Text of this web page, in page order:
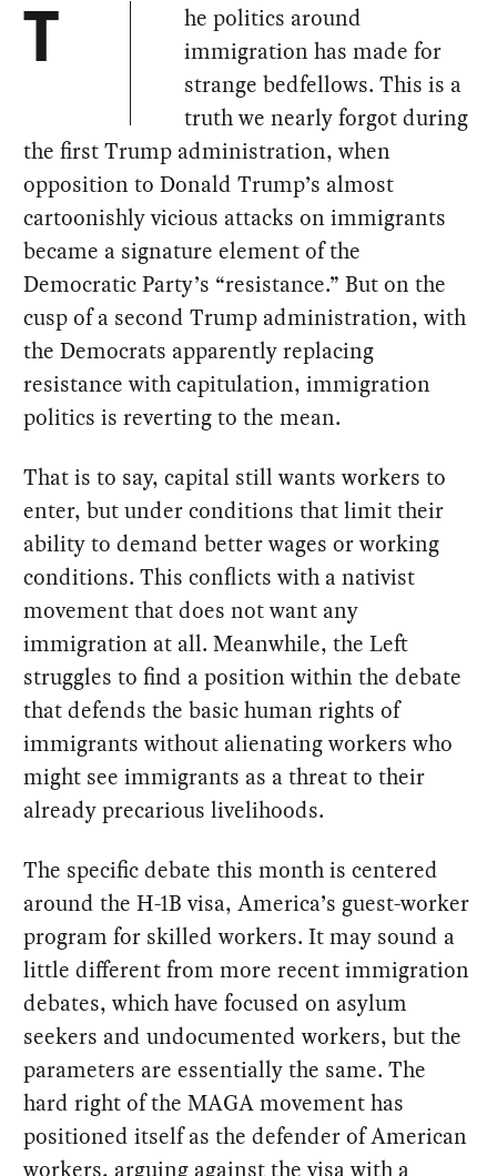
T
he politics around
immigration has made for
strange bedfellows. This is a
truth we nearly forgot during
the first Trump administration, when
opposition to Donald Trump’s almost
cartoonishly vicious attacks on immigrants
became a signature element of the
Democratic Party’s “resistance.” But on the
cusp of a second Trump administration, with
the Democrats apparently replacing
resistance with capitulation, immigration
politics is reverting to the mean.
That is to say, capital still wants workers to
enter, but under conditions that limit their
ability to demand better wages or working
conditions. This conflicts with a nativist
movement that does not want any
immigration at all. Meanwhile, the Left
struggles to find a position within the debate
that defends the basic human rights of
immigrants without alienating workers who
might see immigrants as a threat to their
already precarious livelihoods.
The specific debate this month is centered
around the H-1B visa, America’s guest-worker
program for skilled workers. It may sound a
little different from more recent immigration
debates, which have focused on asylum
seekers and undocumented workers, but the
parameters are essentially the same. The
hard right of the MAGA movement has
positioned itself as the defender of American
workers, arguing against the visa with a